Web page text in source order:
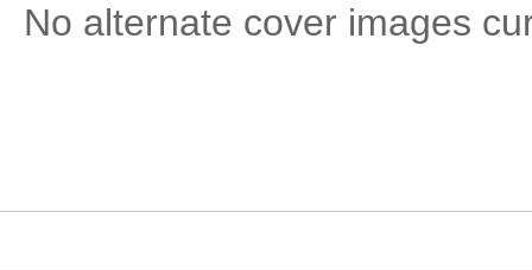
No alternate cover images